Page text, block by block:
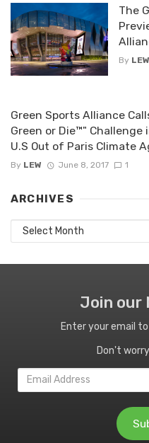
The
By LEW
Green Sports Alliance
Green or Die™" Challenge
U.S Out of Paris Climate
By LEW June 8, 2017 1
ARCHIVES
Archives
Join our
Enter your email
Don't
Email
Address